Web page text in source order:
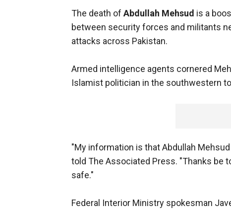
The death of Abdullah Mehsud is a
between security forces and militants
attacks across Pakistan.
Armed intelligence agents cornered
Islamist politician in the southwestern
"My information is that Abdullah
told The Associated Press. "Thanks be
safe."
Federal Interior Ministry spokesman